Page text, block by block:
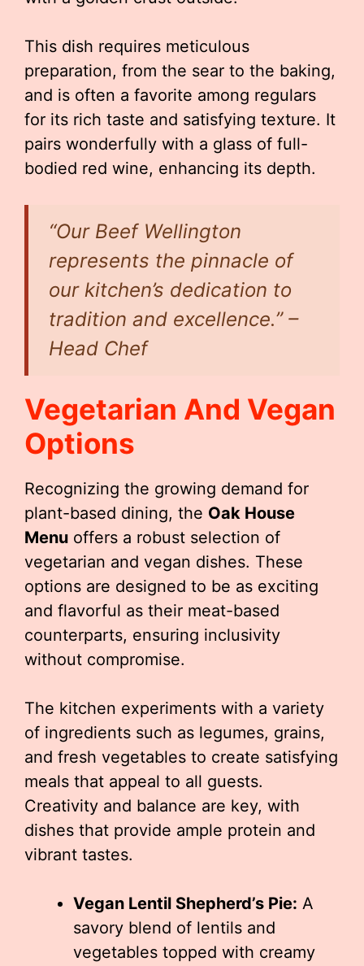
This dish requires meticulous
preparation, from the sear to the baking,
and is often a favorite among regulars
for its rich taste and satisfying texture. It
pairs wonderfully with a glass of full-
bodied red wine, enhancing its depth.
“Our Beef Wellington
represents the pinnacle of
our kitchen’s dedication to
tradition and excellence.” –
Head Chef
Vegetarian And Vegan
Options
Recognizing the growing demand for
plant-based dining, the Oak House
Menu offers a robust selection of
vegetarian and vegan dishes. These
options are designed to be as exciting
and flavorful as their meat-based
counterparts, ensuring inclusivity
without compromise.
The kitchen experiments with a variety
of ingredients such as legumes, grains,
and fresh vegetables to create satisfying
meals that appeal to all guests.
Creativity and balance are key, with
dishes that provide ample protein and
vibrant tastes.
Vegan Lentil Shepherd’s Pie: A
savory blend of lentils and
vegetables topped with creamy